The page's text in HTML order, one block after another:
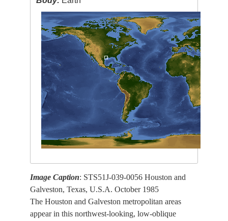
Image Caption: STS51J-039-0056 Houston and
Galveston, Texas, U.S.A. October 1985
The Houston and Galveston metropolitan areas
appear in this northwest-looking, low-oblique